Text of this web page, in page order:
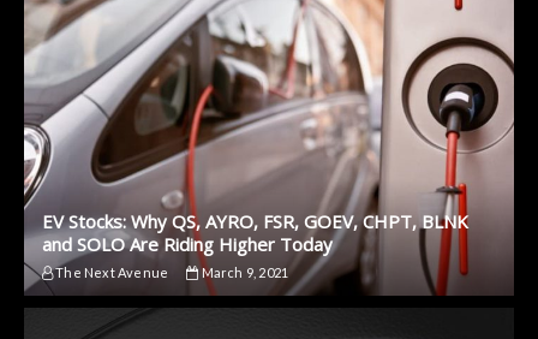
EV Stocks: Why QS, AYRO, FSR, GOEV, CHPT, BLNK
and SOLO Are Riding Higher Today
The Next Avenue March 9, 2021